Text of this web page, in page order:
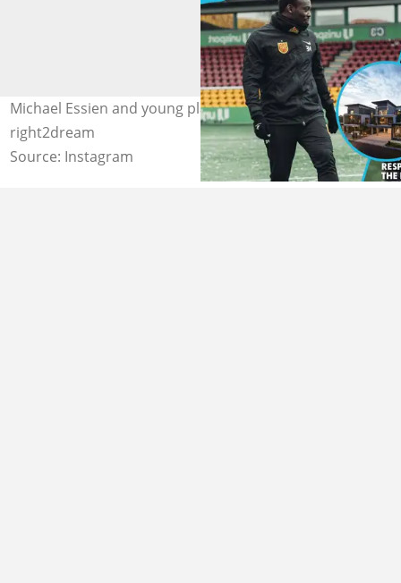
Michael Essien and young players. Photo Source:
right2dream
Source: Instagram